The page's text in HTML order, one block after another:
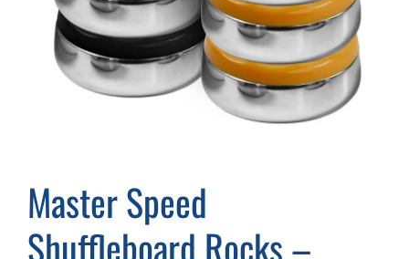
Blog
Master Speed
Shuffleboard Rocks –